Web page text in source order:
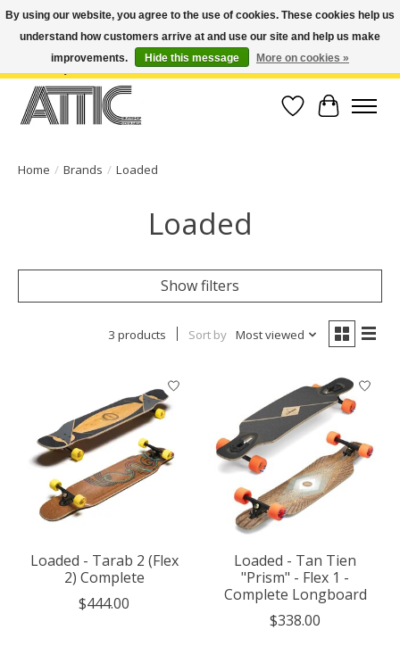
Open Weekdays 10:30am-7pm, Weekends 10am-6pm | Costa Mesa Location :
(949) 645-3457 | Big Bear Location : (909) 969-4725 | No Returns. Exchange
Wish List
Cart
Home / Brands / Loaded
Loaded
Show filters
3 products Sort by Most viewed
Loaded - Tarab 2 (Flex
2) Complete
$444.00
Loaded - Tan Tien
"Prism" - Flex 1 -
Complete Longboard
$338.00
By using our website, you agree to the use of cookies. These cookies help us
understand how customers arrive at and use our site and help us make
improvements.
Hide this message More on cookies »